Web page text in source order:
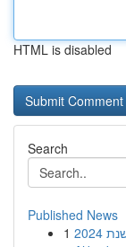
HTML is disabled
Search
Published News
1